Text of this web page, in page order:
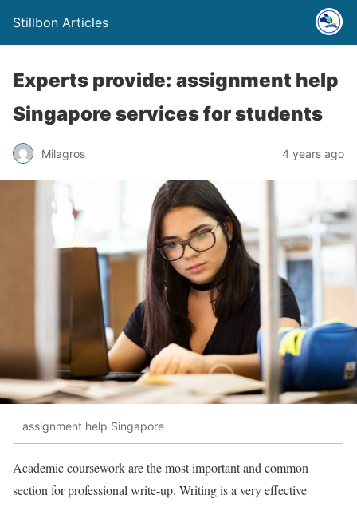
Stillbon Articles
Experts provide: assignment help
Singapore services for students
Milagros 4 years ago
assignment help Singapore
Academic coursework are the most important and common
section for professional write-up. Writing is a very effective